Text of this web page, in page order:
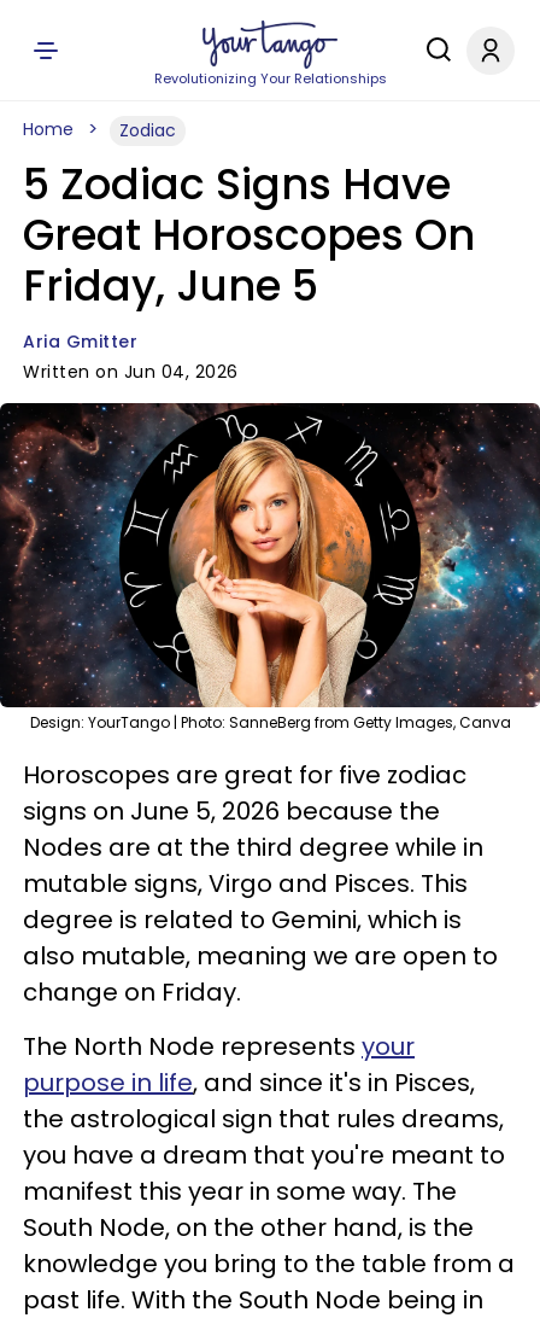
Revolutionizing Your Relationships
Home Zodiac
5 Zodiac Signs Have
Great Horoscopes On
Friday, June 5
Aria Gmitter
Written on Jun 04, 2026
Design: YourTango | Photo: SanneBerg from Getty Images, Canva
Horoscopes are great for five zodiac
signs on June 5, 2026 because the
Nodes are at the third degree while in
mutable signs, Virgo and Pisces. This
degree is related to Gemini, which is
also mutable, meaning we are open to
change on Friday.
The North Node represents your
purpose in life, and since it's in Pisces,
the astrological sign that rules dreams,
you have a dream that you're meant to
manifest this year in some way. The
South Node, on the other hand, is the
knowledge you bring to the table from a
past life. With the South Node being in